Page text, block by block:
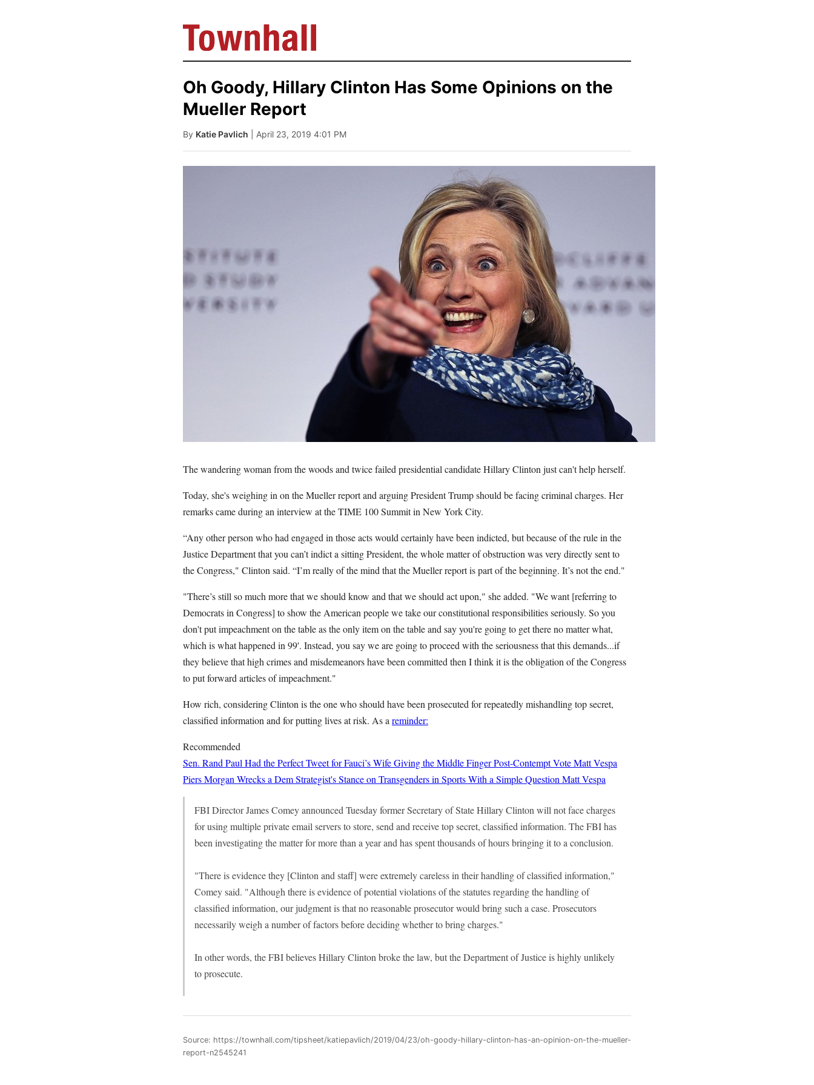
Oh Goody, Hillary Clinton Has Some Opinions on the
Mueller Report
By Katie Pavlich | April 23, 2019 4:01 PM
The wandering woman from the woods and twice failed presidential candidate Hillary Clinton just can't help herself.
Today, she's weighing in on the Mueller report and arguing President Trump should be facing criminal charges. Her
remarks came during an interview at the TIME 100 Summit in New York City.
“Any other person who had engaged in those acts would certainly have been indicted, but because of the rule in the
Justice Department that you can’t indict a sitting President, the whole matter of obstruction was very directly sent to
the Congress," Clinton said. “I’m really of the mind that the Mueller report is part of the beginning. It’s not the end."
"There’s still so much more that we should know and that we should act upon," she added. "We want [referring to
Democrats in Congress] to show the American people we take our constitutional responsibilities seriously. So you
don't put impeachment on the table as the only item on the table and say you're going to get there no matter what,
which is what happened in 99'. Instead, you say we are going to proceed with the seriousness that this demands...if
they believe that high crimes and misdemeanors have been committed then I think it is the obligation of the Congress
to put forward articles of impeachment."
How rich, considering Clinton is the one who should have been prosecuted for repeatedly mishandling top secret,
classified information and for putting lives at risk. As a reminder:
Recommended
Sen. Rand Paul Had the Perfect Tweet for Fauci’s Wife Giving the Middle Finger Post-Contempt VoteMatt Vespa
Piers Morgan Wrecks a Dem Strategist's Stance on Transgenders in Sports With a Simple Question Matt Vespa
FBI Director James Comey announced Tuesday former Secretary of State Hillary Clinton will not face charges
for using multiple private email servers to store, send and receive top secret, classified information. The FBI has
been investigating the matter for more than a year and has spent thousands of hours bringing it to a conclusion.
"There is evidence they [Clinton and staff] were extremely careless in their handling of classified information,"
Comey said. "Although there is evidence of potential violations of the statutes regarding the handling of
classified information, our judgment is that no reasonable prosecutor would bring such a case. Prosecutors
necessarily weigh a number of factors before deciding whether to bring charges."
In other words, the FBI believes Hillary Clinton broke the law, but the Department of Justice is highly unlikely
to prosecute.
Source: https://townhall.com/tipsheet/katiepavlich/2019/04/23/oh-goody-hillary-clinton-has-an-opinion-on-the-mueller-
report-n2545241